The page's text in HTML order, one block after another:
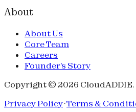
About
About Us
Core Team
Careers
Founder's Story
Copyright © 2026
Privacy Policy·Terms &